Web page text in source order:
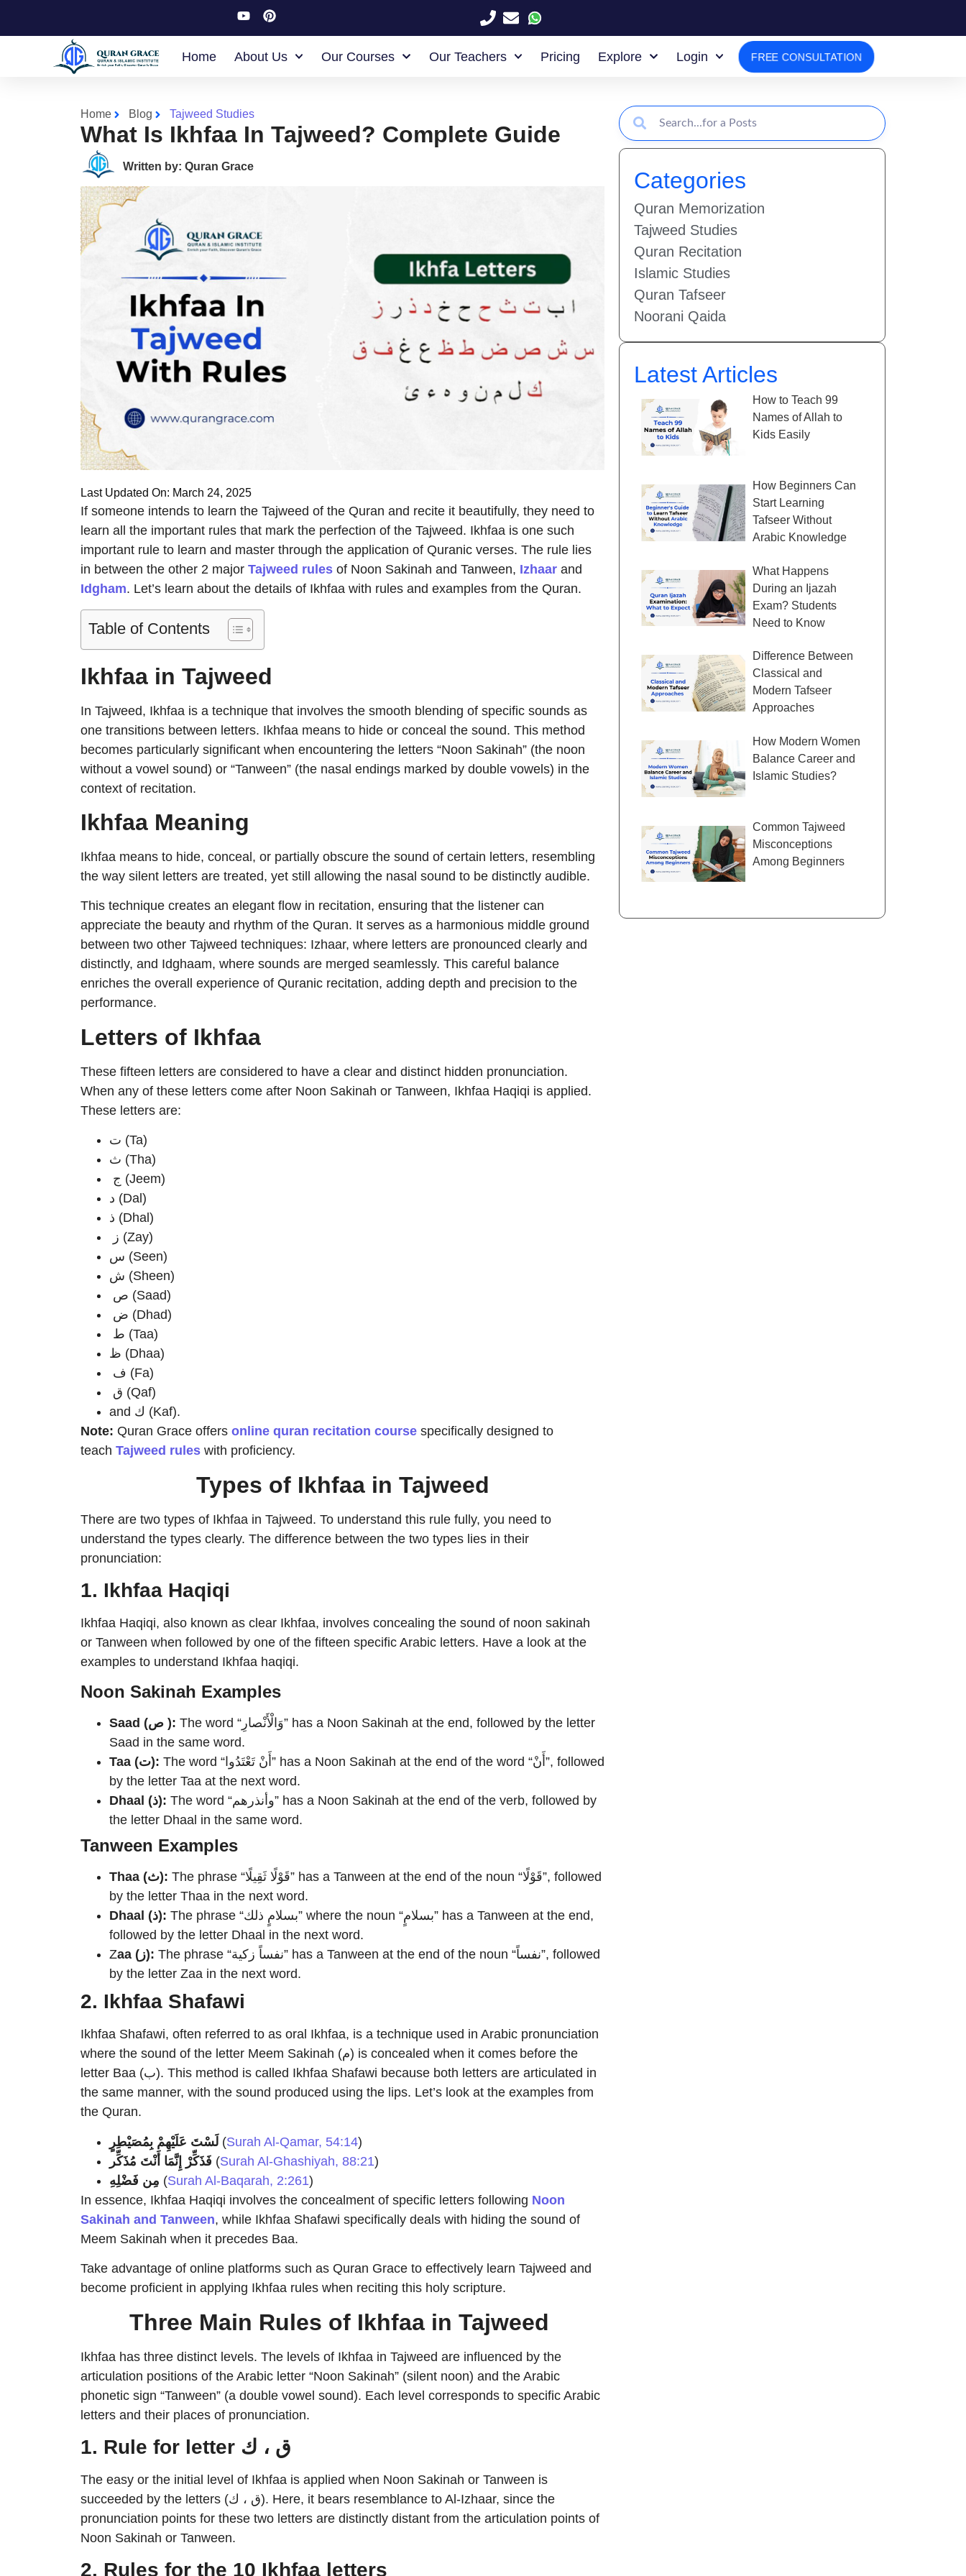
Home About Us Our Courses Our Teachers Pricing Explore Login FREE CONSULTATION
Home Blog Tajweed Studies
What Is Ikhfaa In Tajweed? Complete Guide
Written by: Quran Grace
Last Updated On: March 24, 2025
If someone intends to learn the Tajweed of the Quran and recite it beautifully, they need to
learn all the important rules that mark the perfection of the Tajweed. Ikhfaa is one such
important rule to learn and master through the application of Quranic verses. The rule lies
in between the other 2 major Tajweed rules of Noon Sakinah and Tanween, Izhaar and
Idgham. Let’s learn about the details of Ikhfaa with rules and examples from the Quran.
Table of Contents
Ikhfaa in Tajweed
In Tajweed, Ikhfaa is a technique that involves the smooth blending of specific sounds as
one transitions between letters. Ikhfaa means to hide or conceal the sound. This method
becomes particularly significant when encountering the letters “Noon Sakinah” (the noon
without a vowel sound) or “Tanween” (the nasal endings marked by double vowels) in the
context of recitation.
Ikhfaa Meaning
Ikhfaa means to hide, conceal, or partially obscure the sound of certain letters, resembling
the way silent letters are treated, yet still allowing the nasal sound to be distinctly audible.
This technique creates an elegant flow in recitation, ensuring that the listener can
appreciate the beauty and rhythm of the Quran. It serves as a harmonious middle ground
between two other Tajweed techniques: Izhaar, where letters are pronounced clearly and
distinctly, and Idghaam, where sounds are merged seamlessly. This careful balance
enriches the overall experience of Quranic recitation, adding depth and precision to the
performance.
Letters of Ikhfaa
These fifteen letters are considered to have a clear and distinct hidden pronunciation.
When any of these letters come after Noon Sakinah or Tanween, Ikhfaa Haqiqi is applied.
These letters are:
ت (Ta)
ث (Tha)
ج (Jeem)
د (Dal)
ذ (Dhal)
ز (Zay)
س (Seen)
ش (Sheen)
ص (Saad)
ض (Dhad)
ط (Taa)
ظ (Dhaa)
ف (Fa)
ق (Qaf)
and ك (Kaf).
Note: Quran Grace offers online quran recitation course specifically designed to
teach Tajweed rules with proficiency.
Types of Ikhfaa in Tajweed
There are two types of Ikhfaa in Tajweed. To understand this rule fully, you need to
understand the types clearly. The difference between the two types lies in their
pronunciation:
1. Ikhfaa Haqiqi
Ikhfaa Haqiqi, also known as clear Ikhfaa, involves concealing the sound of noon sakinah
or Tanween when followed by one of the fifteen specific Arabic letters. Have a look at the
examples to understand Ikhfaa haqiqi.
Noon Sakinah Examples
Saad (ص ): The word “وَالْأَنْصارِ” has a Noon Sakinah at the end, followed by the letter
Saad in the same word.
Taa (ت): The word “أَنْ تَعْتَدُوا” has a Noon Sakinah at the end of the word “أَنْ”, followed
by the letter Taa at the next word.
Dhaal (ذ): The word “وأنذرهم” has a Noon Sakinah at the end of the verb, followed by
the letter Dhaal in the same word.
Tanween Examples
Thaa (ث): The phrase “قَوْلًا ثَقِيلًا” has a Tanween at the end of the noun “قَوْلًا”, followed
by the letter Thaa in the next word.
Dhaal (ذ): The phrase “بسلامٍ ذلك” where the noun “بسلامٍ” has a Tanween at the end,
followed by the letter Dhaal in the next word.
Z
aa (ز): The phrase “نفساً زكية” has a Tanween at the end of the noun “نفساً”, followed
by the letter Zaa in the next word.
2. Ikhfaa Shafawi
Ikhfaa Shafawi, often referred to as oral Ikhfaa, is a technique used in Arabic pronunciation
where the sound of the letter Meem Sakinah (م) is concealed when it comes before the
letter Baa (ب). This method is called Ikhfaa Shafawi because both letters are articulated in
the same manner, with the sound produced using the lips. Let’s look at the examples from
the Quran.
(Surah Al-Qamar, 54:14)
(Surah Al-Ghashiyah, 88:21)
(Surah Al-Baqarah, 2:261)
In essence, Ikhfaa Haqiqi involves the concealment of specific letters following Noon
Sakinah and Tanween, while Ikhfaa Shafawi specifically deals with hiding the sound of
Meem Sakinah when it precedes Baa.
Take advantage of online platforms such as Quran Grace to effectively learn Tajweed and
become proficient in applying Ikhfaa rules when reciting this holy scripture.
Three Main Rules of Ikhfaa in Tajweed
Ikhfaa has three distinct levels. The levels of Ikhfaa in Tajweed are influenced by the
articulation positions of the Arabic letter “Noon Sakinah” (silent noon) and the Arabic
phonetic sign “Tanween” (a double vowel sound). Each level corresponds to specific Arabic
letters and their places of pronunciation.
1. Rule for letter ق ، ك
The easy or the initial level of Ikhfaa is applied when Noon Sakinah or Tanween is
succeeded by the letters (ق ، ك). Here, it bears resemblance to Al-Izhaar, since the
pronunciation points for these two letters are distinctly distant from the articulation points of
Noon Sakinah or Tanween.
2. Rules for the 10 Ikhfaa letters
Categories
Quran Memorization
Tajweed Studies
Quran Recitation
Islamic Studies
Quran Tafseer
Noorani Qaida
Latest Articles
How to Teach 99
Names of Allah to
Kids Easily
How Beginners Can
Start Learning
Tafseer Without
Arabic Knowledge
What Happens
During an Ijazah
Exam? Students
Need to Know
Difference Between
Classical and
Modern Tafseer
Approaches
How Modern Women
Balance Career and
Islamic Studies?
Common Tajweed
Misconceptions
Among Beginners